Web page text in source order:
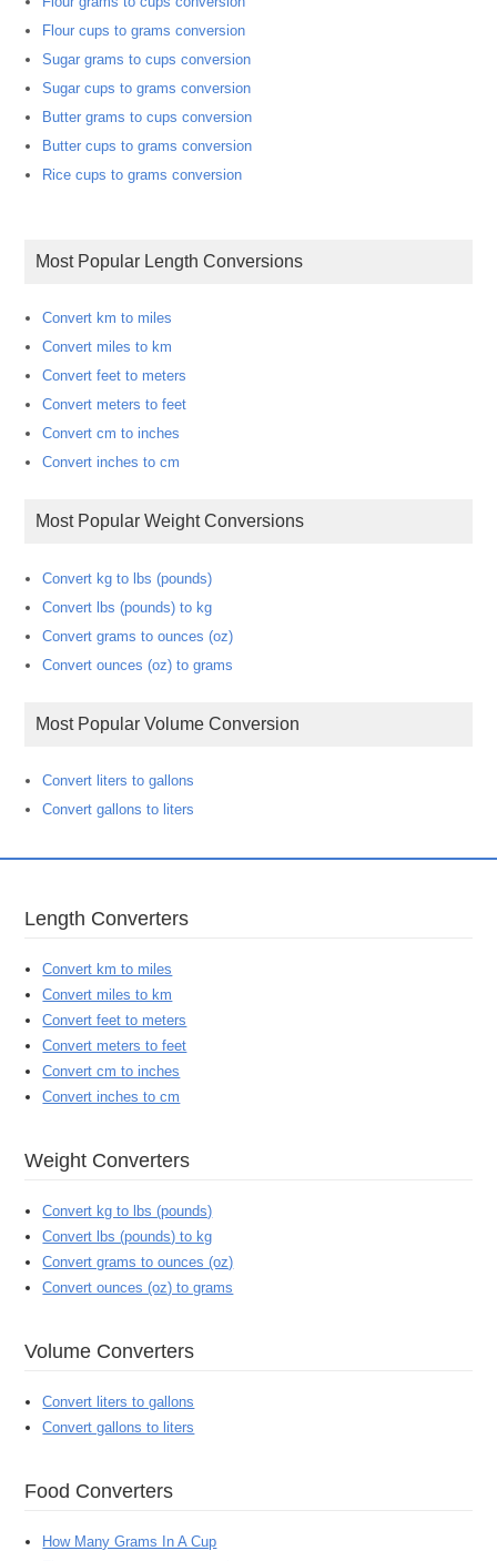
Flour cups to grams conversion
Sugar grams to cups conversion
Sugar cups to grams conversion
Butter grams to cups conversion
Butter cups to grams conversion
Rice cups to grams conversion
Most Popular Length Conversions
Convert km to miles
Convert miles to km
Convert feet to meters
Convert meters to feet
Convert cm to inches
Convert inches to cm
Most Popular Weight Conversions
Convert kg to lbs (pounds)
Convert lbs (pounds) to kg
Convert grams to ounces (oz)
Convert ounces (oz) to grams
Most Popular Volume Conversion
Convert liters to gallons
Convert gallons to liters
Length Converters
Convert km to miles
Convert miles to km
Convert feet to meters
Convert meters to feet
Convert cm to inches
Convert inches to cm
Weight Converters
Convert kg to lbs (pounds)
Convert lbs (pounds) to kg
Convert grams to ounces (oz)
Convert ounces (oz) to grams
Volume Converters
Convert liters to gallons
Convert gallons to liters
Food Converters
How Many Grams In A Cup